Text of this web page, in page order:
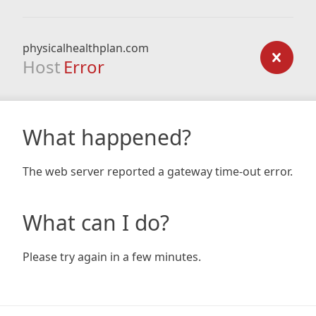
physicalhealthplan.com
Host Error
What happened?
The web server reported a gateway time-out error.
What can I do?
Please try again in a few minutes.